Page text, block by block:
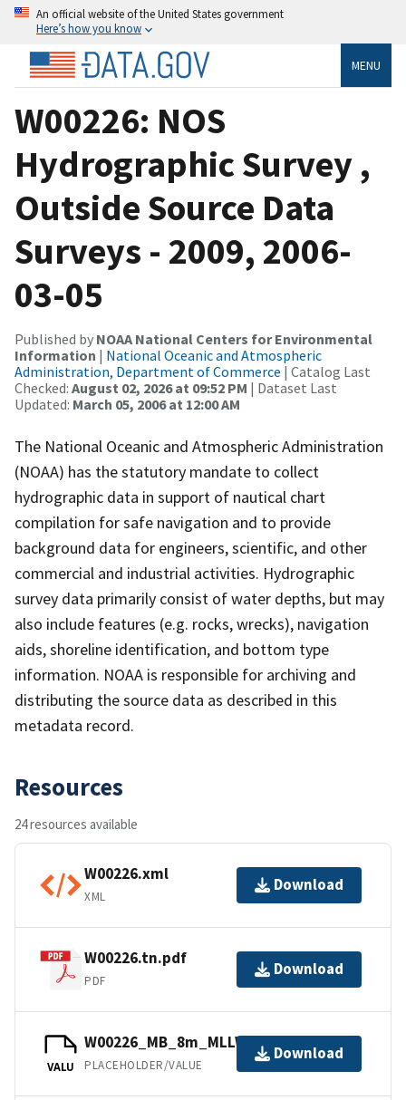
An official website of the United States government
Here’s how you know
MENU
W00226: NOS
Hydrographic Survey ,
Outside Source Data
Surveys - 2009, 2006-
03-05
Published by NOAA National Centers for Environmental
Information | National Oceanic and Atmospheric
Administration, Department of Commerce | Catalog Last
Checked: August 02, 2026 at 09:52 PM | Dataset Last
Updated: March 05, 2006 at 12:00 AM
The National Oceanic and Atmospheric Administration
(NOAA) has the statutory mandate to collect
hydrographic data in support of nautical chart
compilation for safe navigation and to provide
background data for engineers, scientific, and other
commercial and industrial activities. Hydrographic
survey data primarily consist of water depths, but may
also include features (e.g. rocks, wrecks), navigation
aids, shoreline identification, and bottom type
information. NOAA is responsible for archiving and
distributing the source data as described in this
metadata record.
Resources
24 resources available
W00226.xml
XML
Download
W00226.tn.pdf
PDF
Download
VALU
W00226_MB_8m_MLLW_2of6.bag.gz
PLACEHOLDER/VALUE
Download